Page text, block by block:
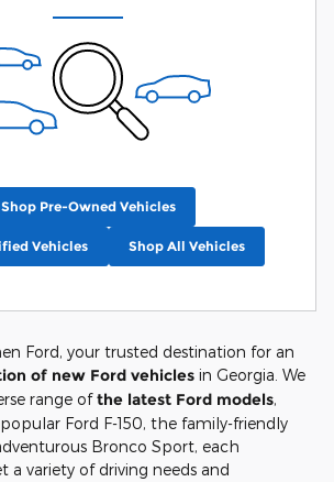
Shop Pre-Owned Vehicles
Vehicles Shop All Vehicles
Ford, your trusted destination for an
of new Ford vehicles in Georgia. We
range ofthe latest Ford models,
Ford F-150, the family-friendly
Bronco Sport, each
a variety of driving needs and